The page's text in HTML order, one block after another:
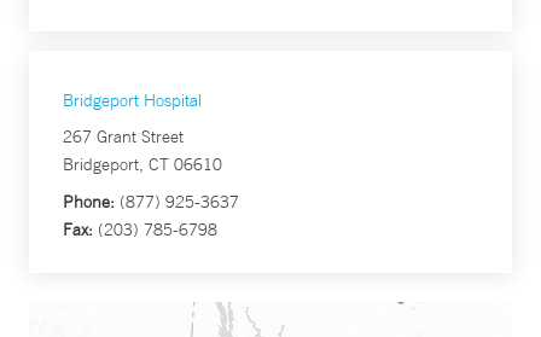
Bridgeport Hospital
267 Grant Street
Bridgeport, CT 06610
Phone: (877) 925-3637
Fax: (203) 785-6798